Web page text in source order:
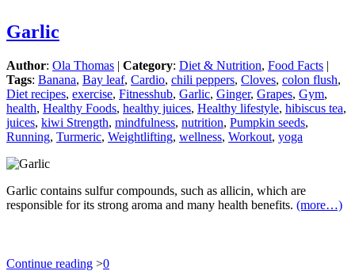
Garlic
Author: Ola Thomas | Category: Diet & Nutrition, Food Facts |
Tags: Banana, Bay leaf, Cardio, chili peppers, Cloves, colon flush,
Diet recipes, exercise, Fitnesshub, Garlic, Ginger, Grapes, Gym,
health, Healthy Foods, healthy juices, Healthy lifestyle, hibiscus tea,
juices, kiwi Strength, mindfulness, nutrition, Pumpkin seeds,
Running, Turmeric, Weightlifting, wellness, Workout, yoga
Garlic contains sulfur compounds, such as allicin, which are
responsible for its strong aroma and many health benefits. (more…)
Continue reading >0